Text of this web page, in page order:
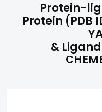
Protein-
Protein (PDB
& Ligand